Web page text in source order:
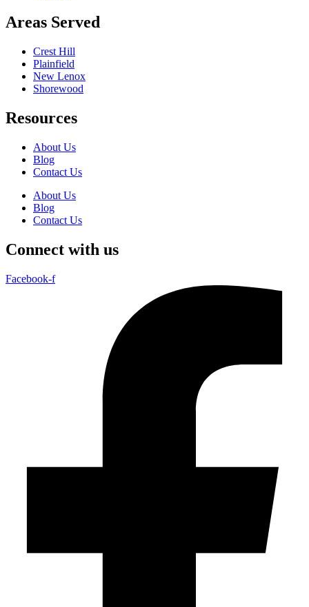
Areas Served
Crest Hill
Plainfield
New Lenox
Shorewood
Resources
About Us
Blog
Contact Us
About Us
Blog
Contact Us
Connect with us
Facebook-f